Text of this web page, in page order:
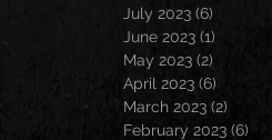
July 2023 (6)
June 2023 (1)
May 2023 (2)
April 2023 (6)
March 2023 (2)
February 2023 (6)